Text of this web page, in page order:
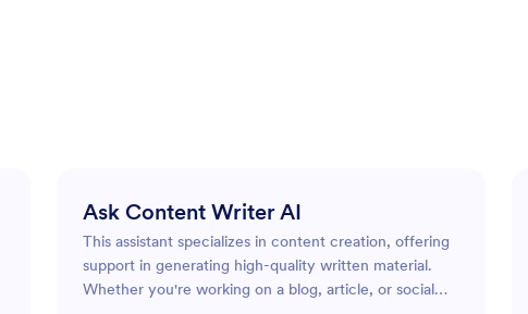
Ask Content Writer AI
This assistant specializes in content creation, offering
support in generating high-quality written material.
Whether you're working on a blog, article, or social